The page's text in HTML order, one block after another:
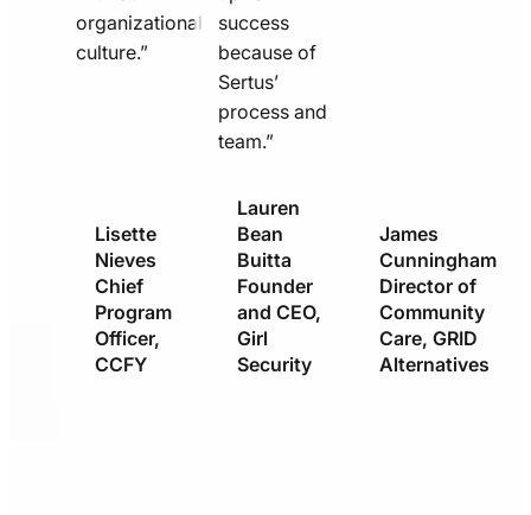
organizational
culture.”
Lisette
Nieves
Chief
Program
Officer,
CCFY
success
because of
Sertus’
process and
team.”
Lauren
Bean
Buitta
Founder
and CEO,
Girl
Security
James
Cunningham
Director of
Community
Care, GRID
Alternatives